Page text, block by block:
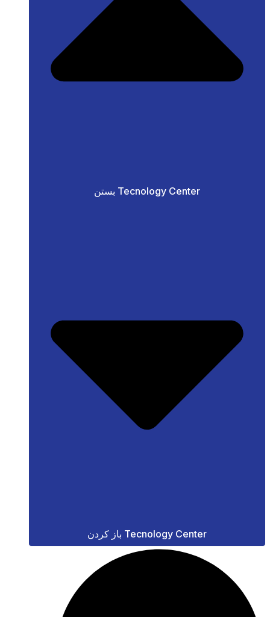
بستن Tecnology Center
باز کردن Tecnology Center